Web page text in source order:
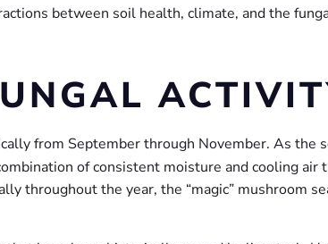
between soil health, climate, and the
from September through November. As the
of consistent moisture and cooling air
throughout the year, the “magic” mushroom